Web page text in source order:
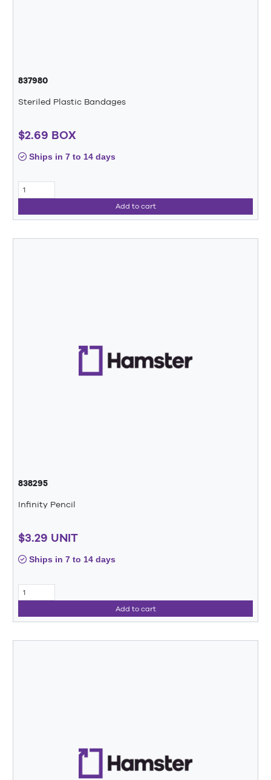
837980
Steriled Plastic Bandages
$2.69 BOX
Ships in 7 to 14 days
Add to cart
838295
Infinity Pencil
$3.29 UNIT
Ships in 7 to 14 days
Add to cart